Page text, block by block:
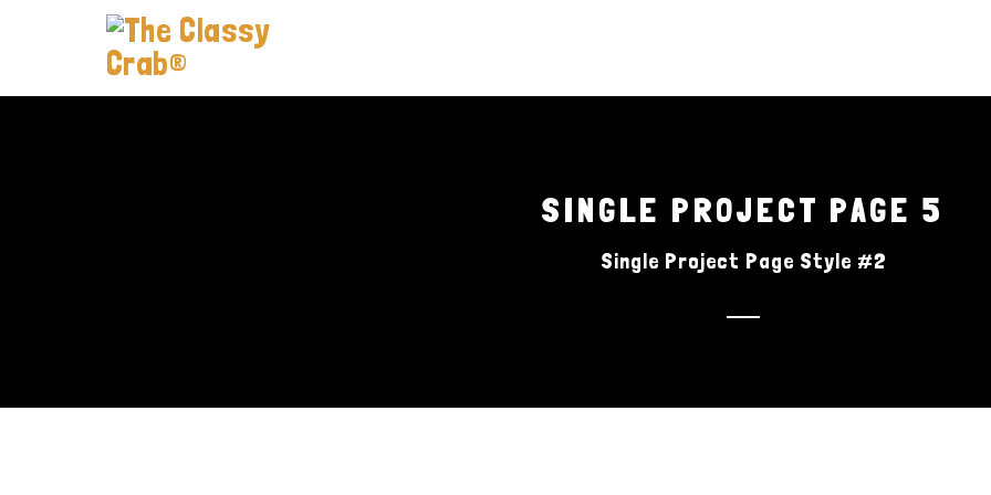
SINGLE PROJECT PAGE 5
Single Project Page Style #2